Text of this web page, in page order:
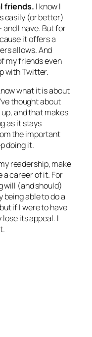
friends. I know I
easily (or better)
I have. But for
it offers a
allows. And
my friends even
with Twitter.
what it is about
thought about
and that makes
as it stays
the important
doing it.
readership, make
a career of it. For
will (and should)
being able to do a
if I were to have
its appeal. I